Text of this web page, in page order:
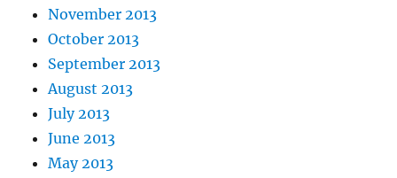
November 2013
October 2013
September 2013
August 2013
July 2013
June 2013
May 2013